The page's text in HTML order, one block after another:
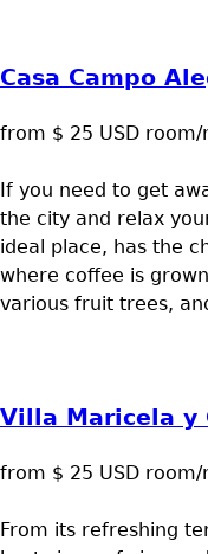
Casa Campo
from $ 25 USD
If you need to get
the city and relax
ideal place, has the
where coffee is
various fruit trees,
Villa Maricela y
from $ 25 USD
From its refreshing